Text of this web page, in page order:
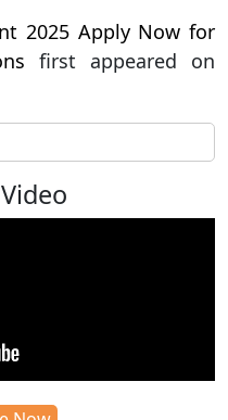
2025 Apply Now for
first appeared on